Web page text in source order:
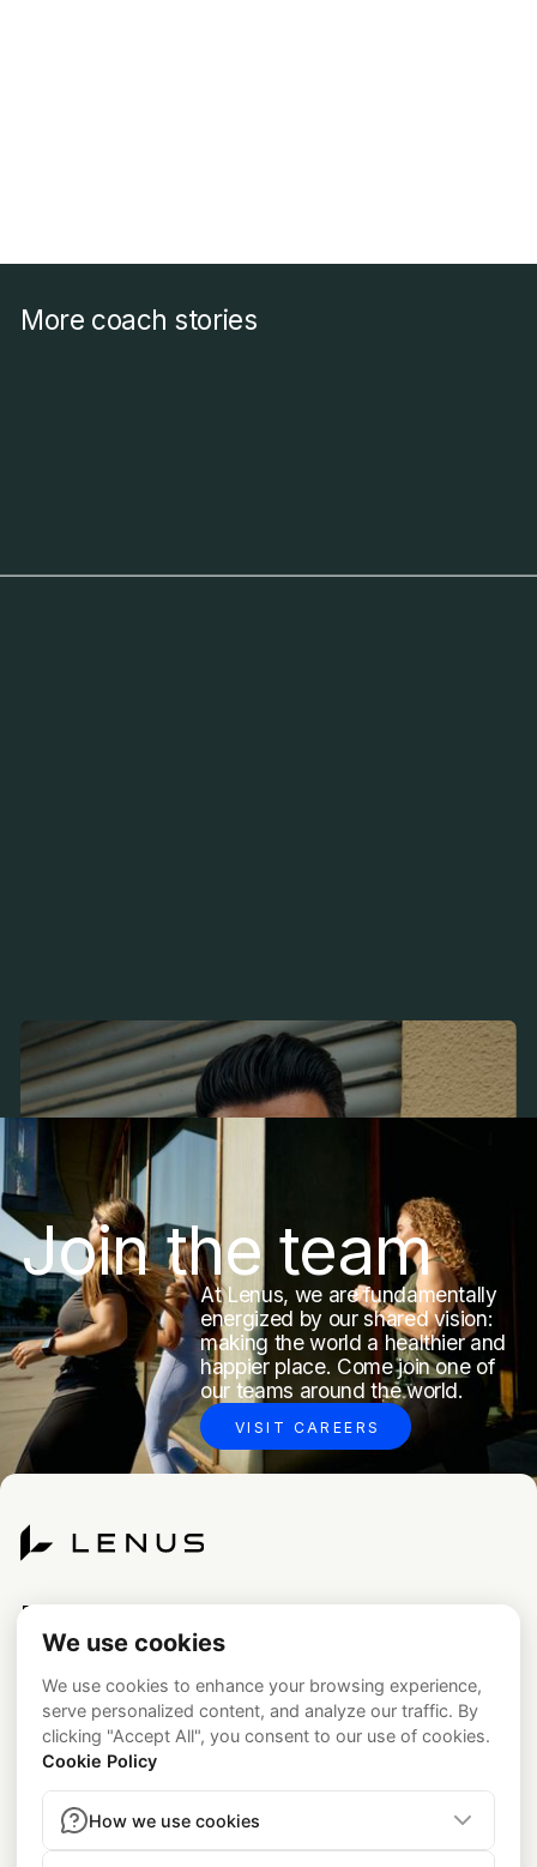
More coach stories
Christian Heimerdinger
Fitness Coach, Germany
Join the team
At Lenus, we are fundamentally
energized by our shared vision:
making the world a healthier and
happier place. Come join one of
our teams around the world.
VISIT CAREERS
Platform
Testimonials
Academy
Careers
About
Contact
Newsroom
Consumer Health Data Privacy Policy
contact@lenus.io
press@lenus.io
Medical & Regulatory Disclosures
platform and not a healthcare provider. Medical services,
including prescriptions, are provided by the independent
medical group